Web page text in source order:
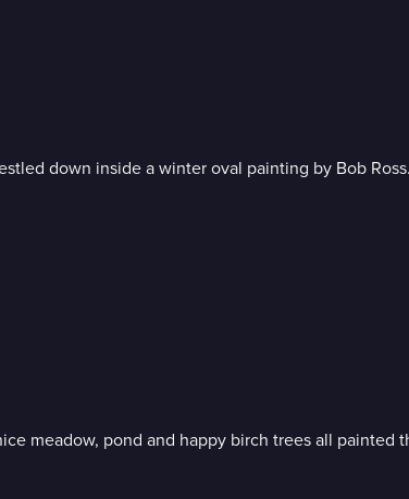
sweet snow-kissed cabin and rich trees and bushes all nestled down inside a winter oval painting by Bob
As the foliage reaches its peak of autumn beauty,